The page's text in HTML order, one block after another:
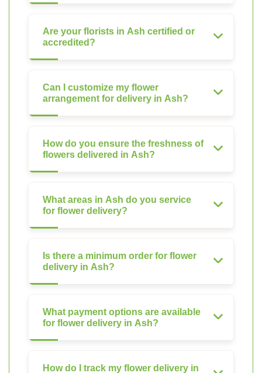
Are your florists in Ash certified or
accredited?
Can I customize my flower
arrangement for delivery in Ash?
How do you ensure the freshness of
flowers delivered in Ash?
What areas in Ash do you service
for flower delivery?
Is there a minimum order for flower
delivery in Ash?
What payment options are available
for flower delivery in Ash?
How do I track my flower delivery in